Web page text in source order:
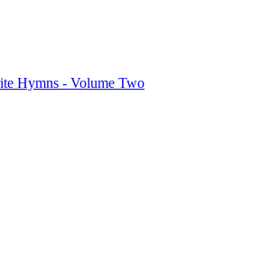
Hymns - Volume Two